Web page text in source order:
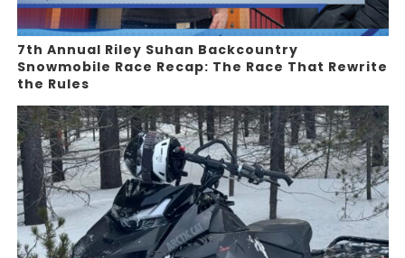
7th Annual Riley Suhan Backcountry
Snowmobile Race Recap: The Race That Rewrite
the Rules